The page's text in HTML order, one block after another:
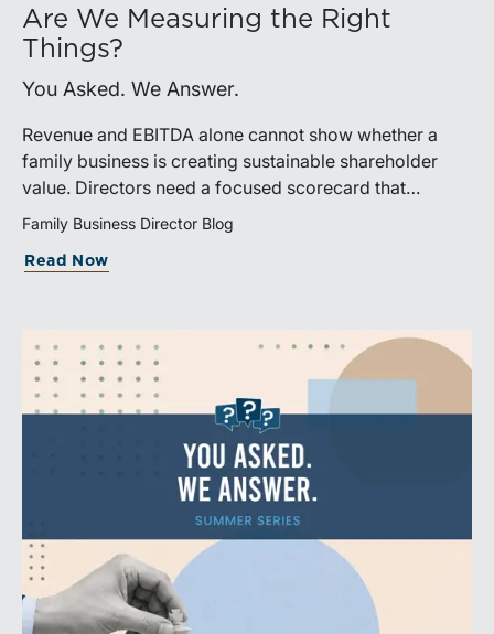
Are We Measuring the Right
Things?
You Asked. We Answer.
Revenue and EBITDA alone cannot show whether a
family business is creating sustainable shareholder
value. Directors need a focused scorecard that
connects operating performance with cash generation,
Family Business Director Blog
Read Now